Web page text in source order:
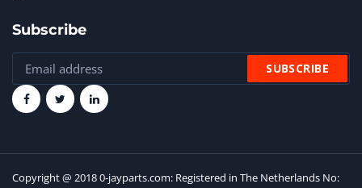
Subscribe
Copyright @ 2018 0-jayparts.com: Registered in The Netherlands No: